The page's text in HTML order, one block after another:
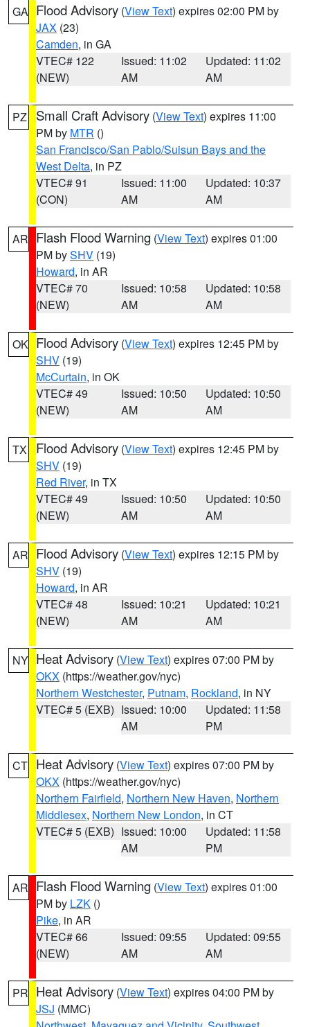
GA Flood Advisory (View Text) expires 02:00 PM by
JAX (23)
Camden, in GA
VTEC# 122
(NEW)
Issued: 11:02
AM
Updated: 11:02
AM
PZ Small Craft Advisory (View Text) expires 11:00
PM by MTR ()
San Francisco/San Pablo/Suisun Bays and the
West Delta, in PZ
VTEC# 91
(CON)
Issued: 11:00
AM
Updated: 10:37
AM
AR Flash Flood Warning (View Text) expires 01:00
PM bySHV (19)
Howard, in AR
VTEC# 70
(NEW)
Issued: 10:58
AM
Updated: 10:58
AM
OK Flood Advisory (View Text) expires 12:45 PM by
SHV (19)
McCurtain, in OK
VTEC# 49
(NEW)
Issued: 10:50
AM
Updated: 10:50
AM
TX Flood Advisory (View Text) expires 12:45 PM by
SHV (19)
Red River, in TX
VTEC# 49
(NEW)
Issued: 10:50
AM
Updated: 10:50
AM
AR Flood Advisory (View Text) expires 12:15 PM by
SHV (19)
Howard, in AR
VTEC# 48
(NEW)
Issued: 10:21
AM
Updated: 10:21
AM
NY Heat Advisory (View Text) expires 07:00 PM by
OKX (https://weather.gov/nyc)
Northern Westchester, Putnam, Rockland, in NY
VTEC# 5 (EXB) Issued: 10:00
AM
Updated: 11:58
PM
CT Heat Advisory (View Text) expires 07:00 PM by
OKX (https://weather.gov/nyc)
Northern Fairfield, Northern New Haven, Northern
Middlesex, Northern New London, in CT
VTEC# 5 (EXB) Issued: 10:00
AM
Updated: 11:58
PM
AR Flash Flood Warning (View Text) expires 01:00
PM by LZK ()
Pike, in AR
VTEC# 66
(NEW)
Issued: 09:55
AM
Updated: 09:55
AM
PR Heat Advisory (View Text) expires 04:00 PM by
JSJ (MMC)